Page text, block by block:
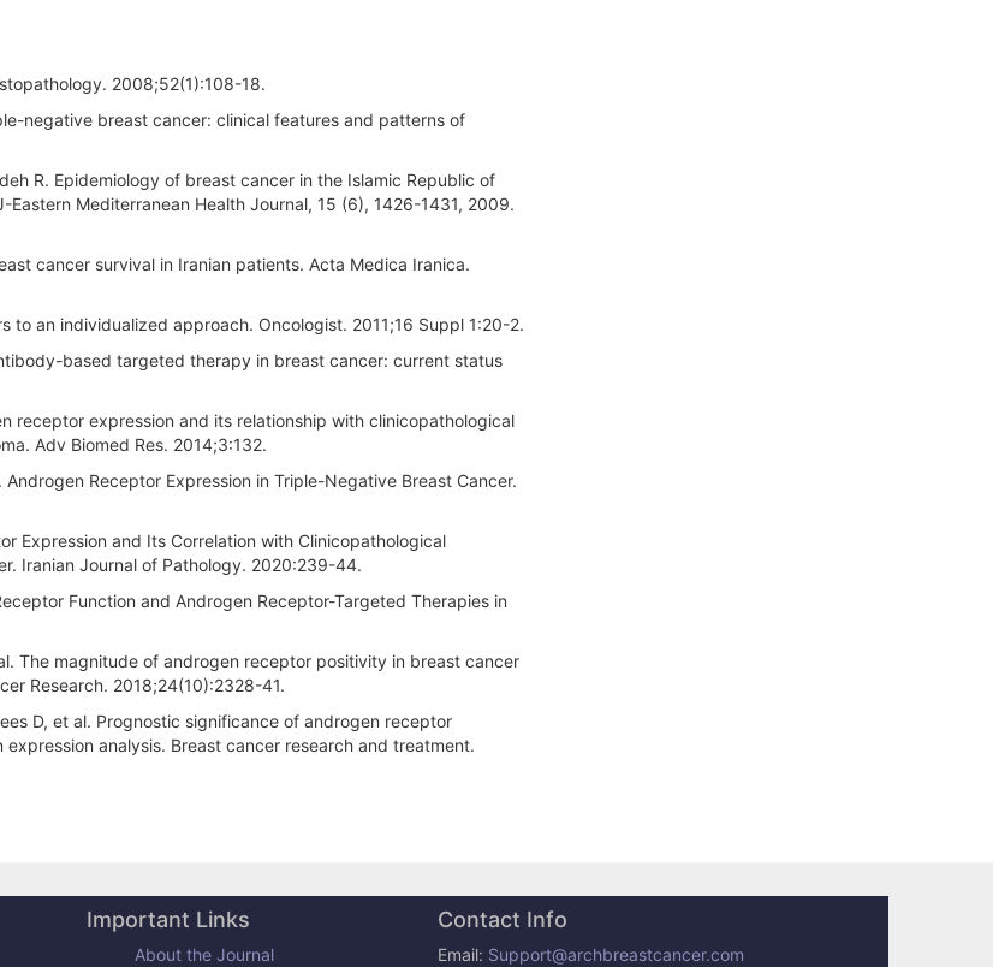
2008;52(1):108-18.
negative breast cancer: clinical features and patterns of
R. Epidemiology of breast cancer in the Islamic Republic of
Mediterranean Health Journal, 15 (6), 1426-1431, 2009.
cancer survival in Iranian patients. Acta Medica Iranica.
to an individualized approach. Oncologist. 2011;16 Suppl 1:20-2.
based targeted therapy in breast cancer: current status
receptor expression and its relationship with clinicopathological
Adv Biomed Res. 2014;3:132.
Receptor Expression in Triple-Negative Breast Cancer.
Expression and Its Correlation with Clinicopathological
Iranian Journal of Pathology. 2020:239-44.
Function and Androgen Receptor-Targeted Therapies in
The magnitude of androgen receptor positivity in breast cancer
Research. 2018;24(10):2328-41.
D, et al. Prognostic significance of androgen receptor
analysis. Breast cancer research and treatment.
Important Links
About the Journal
Contact Info
Email: Support@archbreastcancer.com